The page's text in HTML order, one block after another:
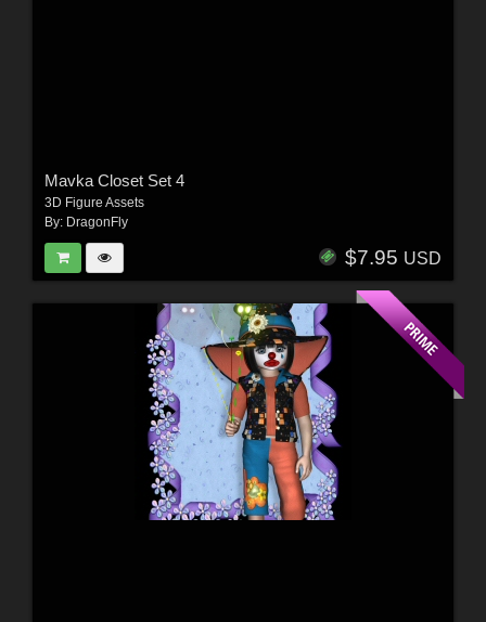
Mavka Closet Set 4
3D Figure Assets
By: DragonFly
$7.95 USD